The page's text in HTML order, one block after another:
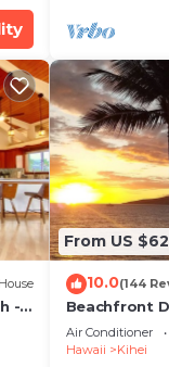
House
- 5
From US
10.0(144
Beachfront
Unit, AC, Wi-
Parking
Air Conditioner
Hawaii
Kihei